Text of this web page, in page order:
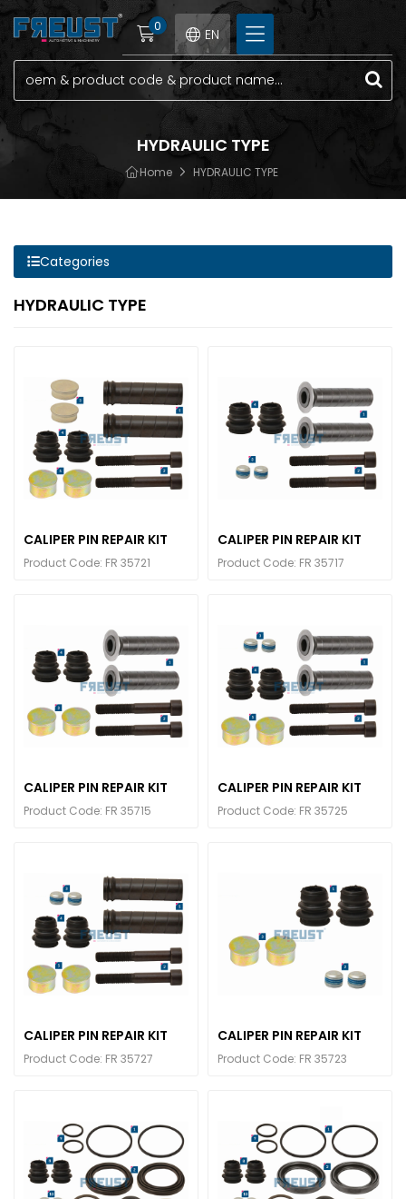
0 EN
HYDRAULIC TYPE
Home HYDRAULIC TYPE
Categories
HYDRAULIC TYPE
CALIPER PIN REPAIR KIT
Product Code: FR 35721
CALIPER PIN REPAIR KIT
Product Code: FR 35717
CALIPER PIN REPAIR KIT
Product Code: FR 35715
CALIPER PIN REPAIR KIT
Product Code: FR 35725
CALIPER PIN REPAIR KIT
Product Code: FR 35727
CALIPER PIN REPAIR KIT
Product Code: FR 35723